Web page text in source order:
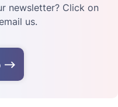
newsletter? Click on
us.